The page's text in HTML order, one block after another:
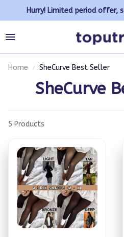
Hurry! Limited period offer,
Home SheCurve Best Seller
SheCurve
5 Products